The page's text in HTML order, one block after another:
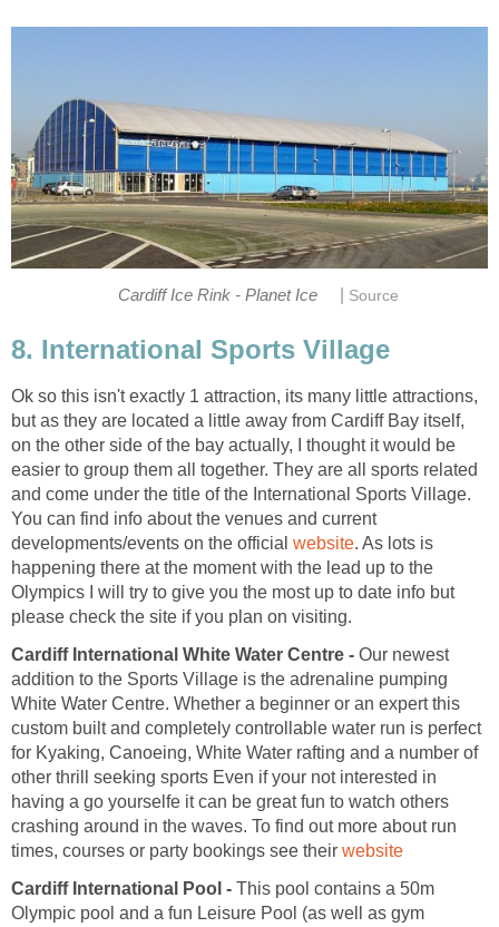
Ok so this isn't exactly 1 attraction, its many little attractions,
but as they are located a little away from Cardiff Bay itself,
on the other side of the bay actually, I thought it would be
easier to group them all together. They are all sports related
and come under the title of the International Sports Village.
You can find info about the venues and current
developments/events on the official
. As lots is
happening there at the moment with the lead up to the
Olympics I will try to give you the most up to date info but
Cardiff International White Water Centre - Our newest
addition to the Sports Village is the adrenaline pumping
White Water Centre. Whether a beginner or an expert this
custom built and completely controllable water run is perfect
for Kyaking, Canoeing, White Water rafting and a number of
other thrill seeking sports Even if your not interested in
having a go yourselfe it can be great fun to watch others
crashing around in the waves. To find out more about run
times, courses or party bookings see their website
Cardiff International Pool - This pool contains a 50m
Olympic pool and a fun Leisure Pool (as well as gym